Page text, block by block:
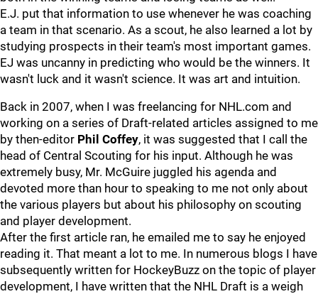
E.J. put that information to use whenever he was coaching
a team in that scenario. As a scout, he also learned a lot by
studying prospects in their team's most important games.
EJ was uncanny in predicting who would be the winners. It
wasn't luck and it wasn't science. It was art and intuition.
Back in 2007, when I was freelancing for NHL.com and
working on a series of Draft-related articles assigned to me
by then-editor Phil Coffey, it was suggested that I call the
head of Central Scouting for his input. Although he was
extremely busy, Mr. McGuire juggled his agenda and
devoted more than hour to speaking to me not only about
the various players but about his philosophy on scouting
and player development.
After the first article ran, he emailed me to say he enjoyed
reading it. That meant a lot to me. In numerous blogs I have
subsequently written for HockeyBuzz on the topic of player
development, I have written that the NHL Draft is a weigh